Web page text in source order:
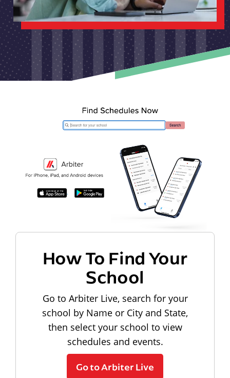
How To Find Your
School
Go to Arbiter Live, search for your
school by Name or City and State,
then select your school to view
schedules and events.
Go to Arbiter Live